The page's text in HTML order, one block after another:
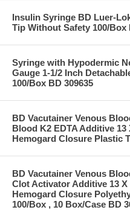
Insulin Syringe BD Luer-
Tip Without Safety 100/Box
Syringe with Hypodermic
Gauge 1-1/2 Inch
100/Box BD 309635
BD Vacutainer Venous
Blood K2 EDTA Additive
Hemogard Closure Plastic
BD Vacutainer Venous
Clot Activator Additive 13 X
Hemogard Closure
100/Box , 10 Box/Case BD